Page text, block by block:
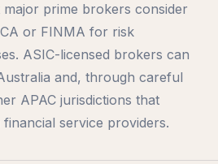
prime brokers consider
or FINMA for risk
ASIC-licensed brokers can
and, through careful
APAC jurisdictions that
service providers.